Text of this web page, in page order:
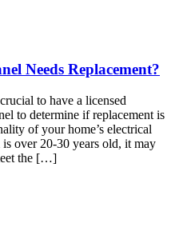
Needs Replacement?
to have a licensed
to determine if replacement is
of your home’s electrical
over 20-30 years old, it may
the […]